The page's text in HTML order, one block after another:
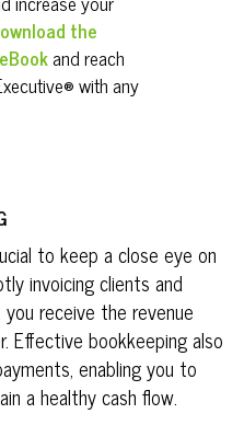
the
and reach
with any
to keep a close eye on
invoicing clients and
receive the revenue
Effective bookkeeping also
enabling you to
a healthy cash flow.